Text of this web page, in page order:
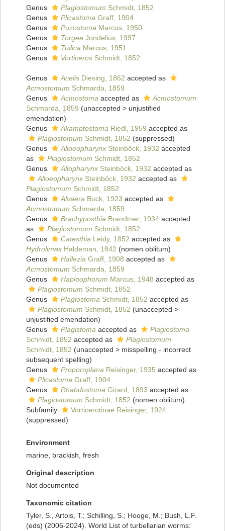
Genus
Plagiostomum Schmidt, 1852
Genus
Plicastoma Graff, 1904
Genus
Puzostoma Marcus, 1950
Genus
Torgea Jondelius, 1997
Genus
Tuilica Marcus, 1951
Genus
Vorticeros Schmidt, 1852
Genus Acelis Diesing, 1862 accepted as
Acmostomum Schmarda, 1859
Genus
Acmostoma accepted as
Acmostomum
Schmarda, 1859 (unaccepted > unjustified
emendation)
Genus
Akamptostoma Riedl, 1959 accepted as
Plagiostomum Schmidt, 1852 (suppressed)
Genus
Alloeopharynx Steinböck, 1932 accepted
as
Plagiostomum Schmidt, 1852
Genus
Allopharynx Steinböck, 1932 accepted as
Alloeopharynx Steinböck, 1932 accepted as
Plagiostomum Schmidt, 1852
Genus
Alvaera Bock, 1923 accepted as
Acmostomum Schmarda, 1859
Genus
Brachyposthia Brandtner, 1934 accepted
as
Plagiostomum Schmidt, 1852
Genus
Catesthia Leidy, 1852 accepted as
Hydrolimax Haldeman, 1842 (nomen oblitum)
Genus
Hallezia Graff, 1908 accepted as
Acmostomum Schmarda, 1859
Genus
Haploophorum Marcus, 1948 accepted as
Plagiostomum Schmidt, 1852
Genus
Plagiostoma Schmidt, 1852 accepted as
Plagiostomum Schmidt, 1852 (unaccepted >
unjustified emendation)
Genus
Plagistoma accepted as
Plagiostoma
Schmidt, 1852 accepted as
Plagiostomum
Schmidt, 1852 (unaccepted > misspelling - incorrect
subsequent spelling)
Genus
Proporoplana Reisinger, 1935 accepted as
Plicastoma Graff, 1904
Genus
Rhabdostoma Girard, 1893 accepted as
Plagiostomum Schmidt, 1852 (nomen oblitum)
Subfamily
Vorticerotinae Reisinger, 1924
(suppressed)
Environment
marine, brackish, fresh
Original description
Not documented
Taxonomic citation
Tyler, S., Artois, T.; Schilling, S.; Hooge, M.; Bush, L.F.
(eds) (2006-2024). World List of turbellarian worms: